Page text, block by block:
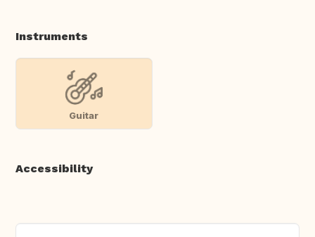
Instruments
Guitar
Accessibility